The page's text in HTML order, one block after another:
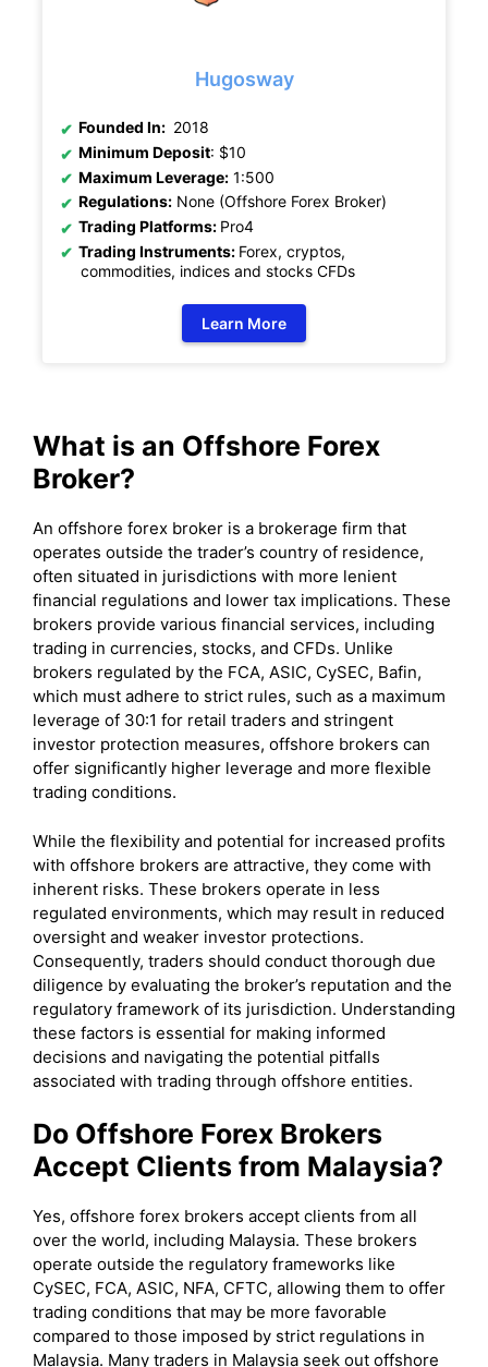
Hugosway
Founded In: 2018
Minimum Deposit: $10
Maximum Leverage: 1:500
Regulations: None (Offshore Forex Broker)
Trading Platforms: Pro4
Trading Instruments: Forex, cryptos,
commodities, indices and stocks CFDs
Learn More
What is an Offshore Forex
Broker?
An offshore forex broker is a brokerage firm that
operates outside the trader’s country of residence,
often situated in jurisdictions with more lenient
financial regulations and lower tax implications. These
brokers provide various financial services, including
trading in currencies, stocks, and CFDs. Unlike
brokers regulated by the FCA, ASIC, CySEC, Bafin,
which must adhere to strict rules, such as a maximum
leverage of 30:1 for retail traders and stringent
investor protection measures, offshore brokers can
offer significantly higher leverage and more flexible
trading conditions.
While the flexibility and potential for increased profits
with offshore brokers are attractive, they come with
inherent risks. These brokers operate in less
regulated environments, which may result in reduced
oversight and weaker investor protections.
Consequently, traders should conduct thorough due
diligence by evaluating the broker’s reputation and the
regulatory framework of its jurisdiction. Understanding
these factors is essential for making informed
decisions and navigating the potential pitfalls
associated with trading through offshore entities.
Do Offshore Forex Brokers
Accept Clients from Malaysia?
Yes, offshore forex brokers accept clients from all
over the world, including Malaysia. These brokers
operate outside the regulatory frameworks like
CySEC, FCA, ASIC, NFA, CFTC, allowing them to offer
trading conditions that may be more favorable
compared to those imposed by strict regulations in
Malaysia. Many traders in Malaysia seek out offshore